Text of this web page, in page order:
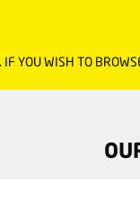
IF YOU WISH TO